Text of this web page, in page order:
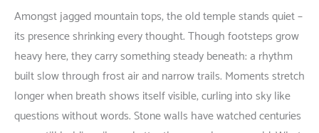
Amongstjaggedmountaintops, theoldtemplestandsquiet–
its presenceshrinkingeverythought.Thoughfootstepsgrow
heavyhere,theycarrysomethingsteadybeneath: a rhythm
builtslowthroughfrostairandnarrowtrails. Momentsstretch
longerwhenbreathshows itselfvisible,curlingintoskylike
questionswithoutwords.Stonewalls havewatchedcenturies